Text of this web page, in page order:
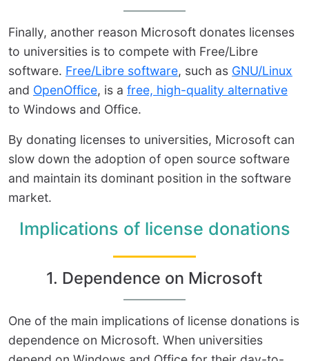
Finally, another reason Microsoft donates licenses
to universities is to compete with Free/Libre
software. Free/Libre software, such as GNU/Linux
and OpenOffice, is a free, high-quality alternative
to Windows and Office.
By donating licenses to universities, Microsoft can
slow down the adoption of open source software
and maintain its dominant position in the software
market.
Implications of license donations
1. Dependence on Microsoft
One of the main implications of license donations is
dependence on Microsoft. When universities